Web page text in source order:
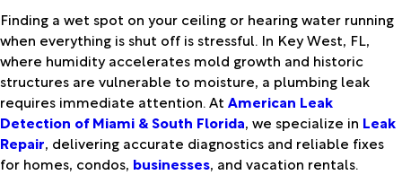
Finding a wet spot on your ceiling or hearing water running
when everything is shut off is stressful. In Key West, FL,
where humidity accelerates mold growth and historic
structures are vulnerable to moisture, a plumbing leak
requires immediate attention. At American Leak
Detection of Miami & South Florida, we specialize in Leak
Repair, delivering accurate diagnostics and reliable fixes
for homes, condos, businesses, and vacation rentals.